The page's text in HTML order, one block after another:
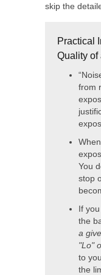
skip the
Practical
Quality of
from
You
stop
If
the
a
"Lo"
to
the